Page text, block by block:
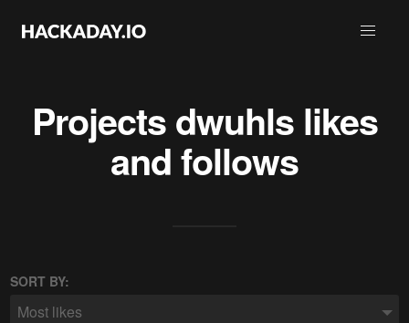
Projectsdwuhlslikes
and follows
SORT BY:
Most likes